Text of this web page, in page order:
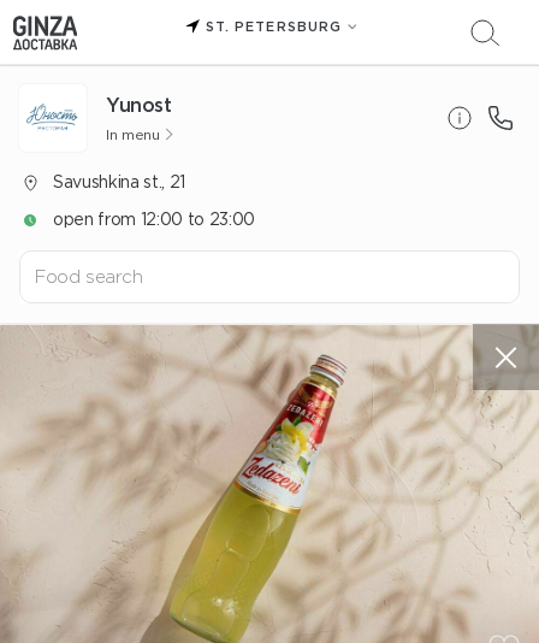
ST. PETERSBURG
Yunost
In menu
Savushkina st., 21
open from 12:00 to 23:00